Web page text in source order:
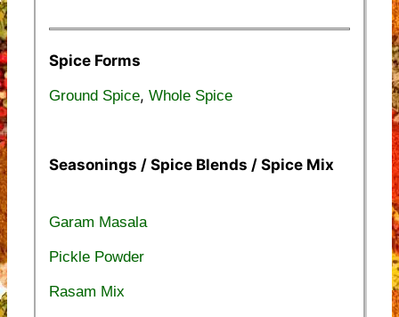
Spice Forms
Ground Spice, Whole Spice
Seasonings / Spice Blends / Spice Mix
Garam Masala
Pickle Powder
Rasam Mix